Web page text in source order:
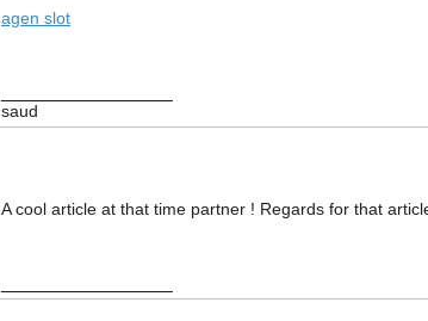
agen slot
saud
A cool article at that time partner ! Regards for that